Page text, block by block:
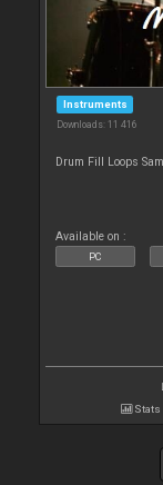
Instruments
Downloads: 11 416
Drum Fill Loops
Available on :
PC
Stats